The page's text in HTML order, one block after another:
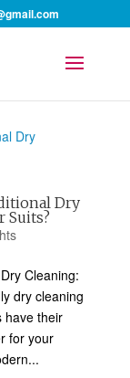
Dry
Suits?
Cleaning:
dry cleaning
have their
for your